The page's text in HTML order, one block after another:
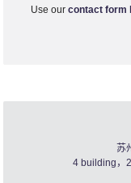
Use ourcontact form
苏
4 building，